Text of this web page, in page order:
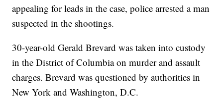
appealing for leads in the case, police arrested a man
suspected in the shootings.
30-year-old Gerald Brevard was taken into custody
in the District of Columbia on murder and assault
charges. Brevard was questioned by authorities in
New York and Washington, D.C.